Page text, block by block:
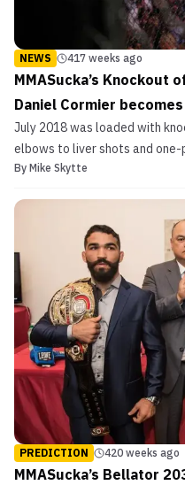
NEWS 417 weeks ago
MMASucka’s Knockout
Daniel Cormier
shocking first-round KO
July 2018 was loaded with
elbows to liver shots and
wars. July produced some
Katana Fight. There was a
By Mike Skytte
PREDICTION 420 weeks ago
MMASucka’s Bellator